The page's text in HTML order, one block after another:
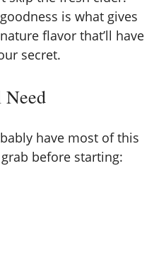
is what gives
flavor that’ll have
secret.
Need
have most of this
before starting: